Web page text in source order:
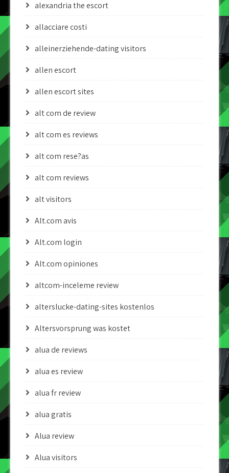
alexandria the escort
allacciare costi
alleinerziehende-dating visitors
allen escort
allen escort sites
alt com de review
alt com es reviews
alt com rese?as
alt com reviews
alt visitors
Alt.com avis
Alt.com login
Alt.com opiniones
altcom-inceleme review
alterslucke-dating-sites kostenlos
Altersvorsprung was kostet
alua de reviews
alua es review
alua fr review
alua gratis
Alua review
Alua visitors